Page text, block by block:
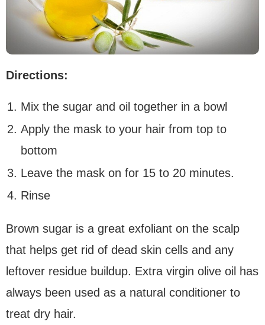
Directions:
Mix the sugar and oil together in a bowl
Apply the mask to your hair from top to
bottom
Leave the mask on for 15 to 20 minutes.
Rinse
Brown sugar is a great exfoliant on the scalp
that helps get rid of dead skin cells and any
leftover residue buildup. Extra virgin olive oil has
always been used as a natural conditioner to
treat dry hair.